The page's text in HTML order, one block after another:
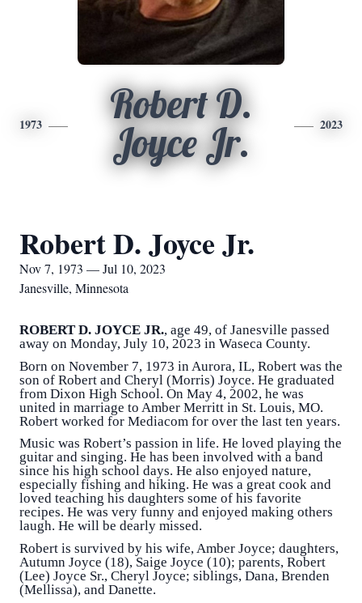
1973
Robert D.
Joyce Jr.
2023
Robert D. Joyce Jr.
Nov 7, 1973 — Jul 10, 2023
Janesville, Minnesota
ROBERT D. JOYCE JR., age 49, of Janesville passed
away on Monday, July 10, 2023 in Waseca County.
Born on November 7, 1973 in Aurora, IL, Robert was the
son of Robert and Cheryl (Morris) Joyce. He graduated
from Dixon High School. On May 4, 2002, he was
united in marriage to Amber Merritt in St. Louis, MO.
Robert worked for Mediacom for over the last ten years.
Music was Robert’s passion in life. He loved playing the
guitar and singing. He has been involved with a band
since his high school days. He also enjoyed nature,
especially fishing and hiking. He was a great cook and
loved teaching his daughters some of his favorite
recipes. He was very funny and enjoyed making others
laugh. He will be dearly missed.
Robert is survived by his wife, Amber Joyce; daughters,
Autumn Joyce (18), Saige Joyce (10); parents, Robert
(Lee) Joyce Sr., Cheryl Joyce; siblings, Dana, Brenden
(Mellissa), and Danette.